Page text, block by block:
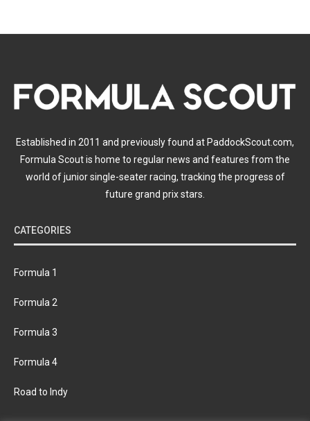
Established in 2011 and previously found at PaddockScout.com,
Formula Scout is home to regular news and features from the
world of junior single-seater racing, tracking the progress of
future grand prix stars.
CATEGORIES
Formula 1
Formula 2
Formula 3
Formula 4
Road to Indy